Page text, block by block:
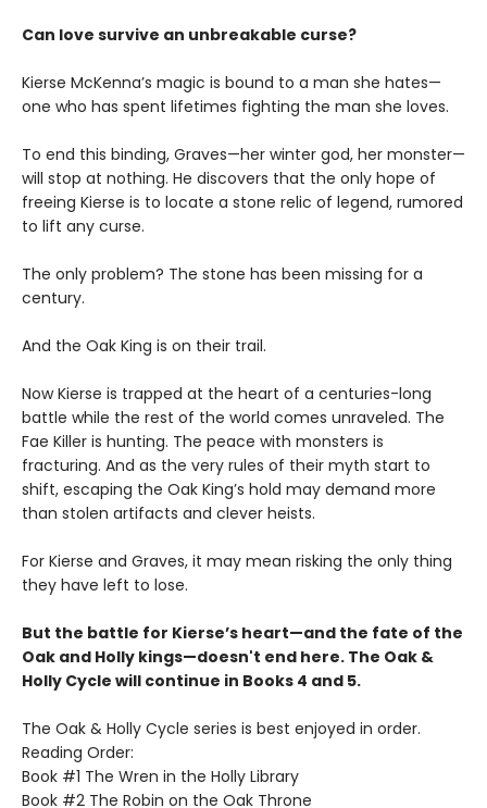
Can love survive an unbreakable curse?
Kierse McKenna’s magic is bound to a man she hates—
one who has spent lifetimes fighting the man she loves.
To end this binding, Graves—her winter god, her monster—
will stop at nothing. He discovers that the only hope of
freeing Kierse is to locate a stone relic of legend, rumored
to lift any curse.
The only problem? The stone has been missing for a
century.
And the Oak King is on their trail.
Now Kierse is trapped at the heart of a centuries-long
battle while the rest of the world comes unraveled. The
Fae Killer is hunting. The peace with monsters is
fracturing. And as the very rules of their myth start to
shift, escaping the Oak King’s hold may demand more
than stolen artifacts and clever heists.
For Kierse and Graves, it may mean risking the only thing
they have left to lose.
But the battle for Kierse’s heart—and the fate of the
Oak and Holly kings—doesn't end here. The Oak &
Holly Cycle will continue in Books 4 and 5.
The Oak & Holly Cycle series is best enjoyed in order.
Reading Order:
Book #1 The Wren in the Holly Library
Book #2 The Robin on the Oak Throne